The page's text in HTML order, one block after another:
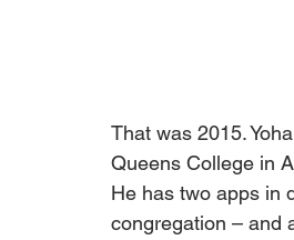
That was 2015.
Queens College in
He has two apps in
congregation – and